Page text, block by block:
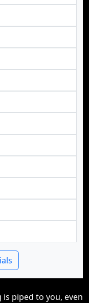
piped to you, even